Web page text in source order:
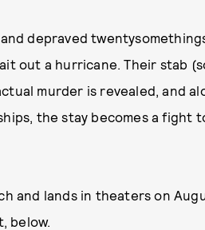
depraved
out a hurricane. Their stab
murder is revealed, and
the stay becomes a fight
and lands in theaters on
below.